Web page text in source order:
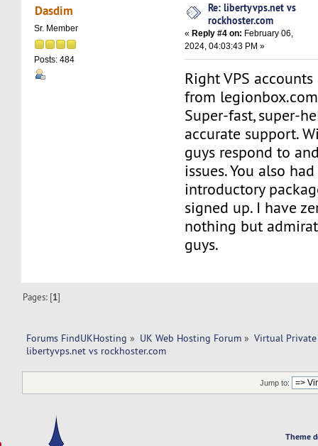
Dasdim
Sr. Member
Posts: 484
Re: libertyvps.net vs
rockhoster.com
« Reply #4 on: February 06,
2024, 04:03:43 PM »
Right VPS
from
Super-fast, super-
accurate support.
guys respond to
issues. You also
introductory
signed up. I have
nothing but
guys.
Pages: [1]
Forums FindUKHosting » UK Web Hosting Forum » Virtual Private
libertyvps.net vs rockhoster.com
Jump to:
Theme